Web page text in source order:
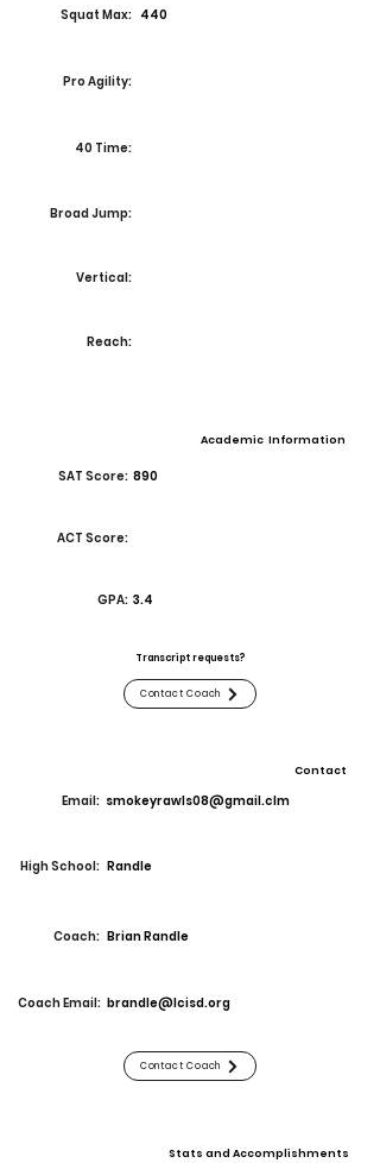
Squat Max: 440
Pro Agility:
40 Time:
Broad Jump:
Vertical:
Reach:
Academic Information
SAT Score: 890
ACT Score:
GPA: 3.4
Transcript requests?
Contact Coach
Contact
Email: smokeyrawls08@gmail.clm
High School: Randle
Coach: Brian Randle
Coach Email: brandle@lcisd.org
Contact Coach
Stats and Accomplishments